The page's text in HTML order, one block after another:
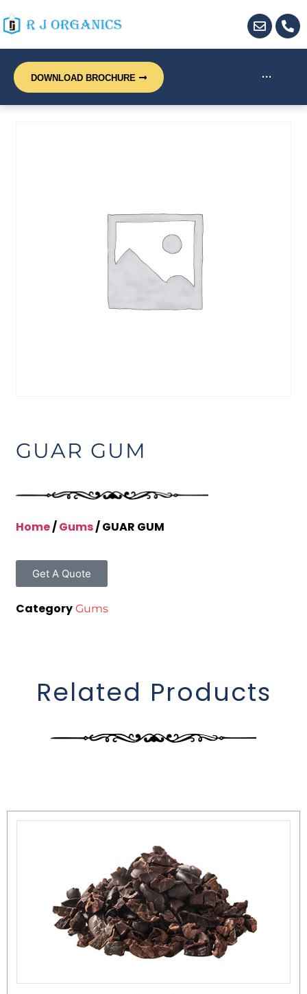
···
DOWNLOAD BROCHURE
GUAR GUM
Home/Gums/ GUAR GUM
Get A Quote
Category Gums
Related Products